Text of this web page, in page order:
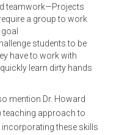
teamwork—Projects
a group to work
students to be
have to work with
learn dirty hands
mention Dr. Howard
teaching approach to
these skills